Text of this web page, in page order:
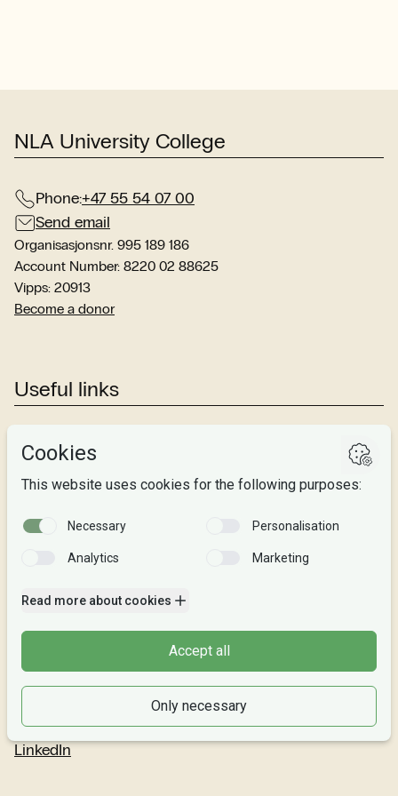
NLA University College
Phone:+47 55 54 07 00
Send email
Organisasjonsnr. 995 189 186
Account Number: 8220 02 88625
Vipps: 20913
Become a donor
Useful links
Studies
About us
Privacy
Facebook
Snapchat
LinkedIn